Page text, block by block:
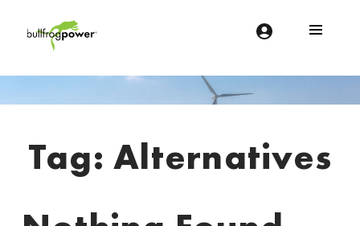
Introduction
Tag:Alternatives